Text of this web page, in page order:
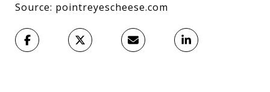
Source: pointreyescheese.com